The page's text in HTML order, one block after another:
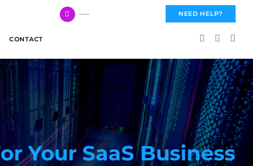
NEED HELP?
CONTACT
Your SaaS Business